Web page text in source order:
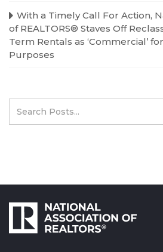
With a Timely Call For Action,
of REALTORS® Staves Off
Term Rentals as ‘Commercial’
Purposes